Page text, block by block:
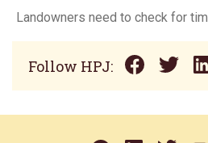
Landowners need to check for
Follow HPJ: